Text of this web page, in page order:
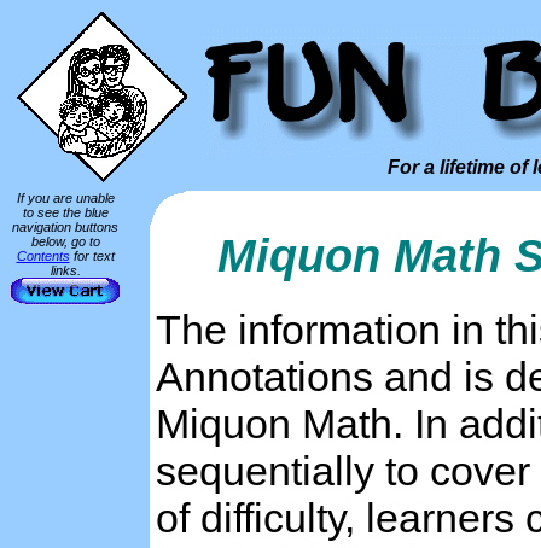
For a lifetime of
If you are unable
to see the blue
navigation buttons
below, go to
Contentsfor text
links.
Miquon Math
The information in
Annotations and is
Miquon Math. In
sequentially to
of difficulty, learners